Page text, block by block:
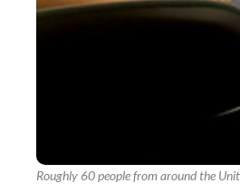
Roughly 60 people from around the